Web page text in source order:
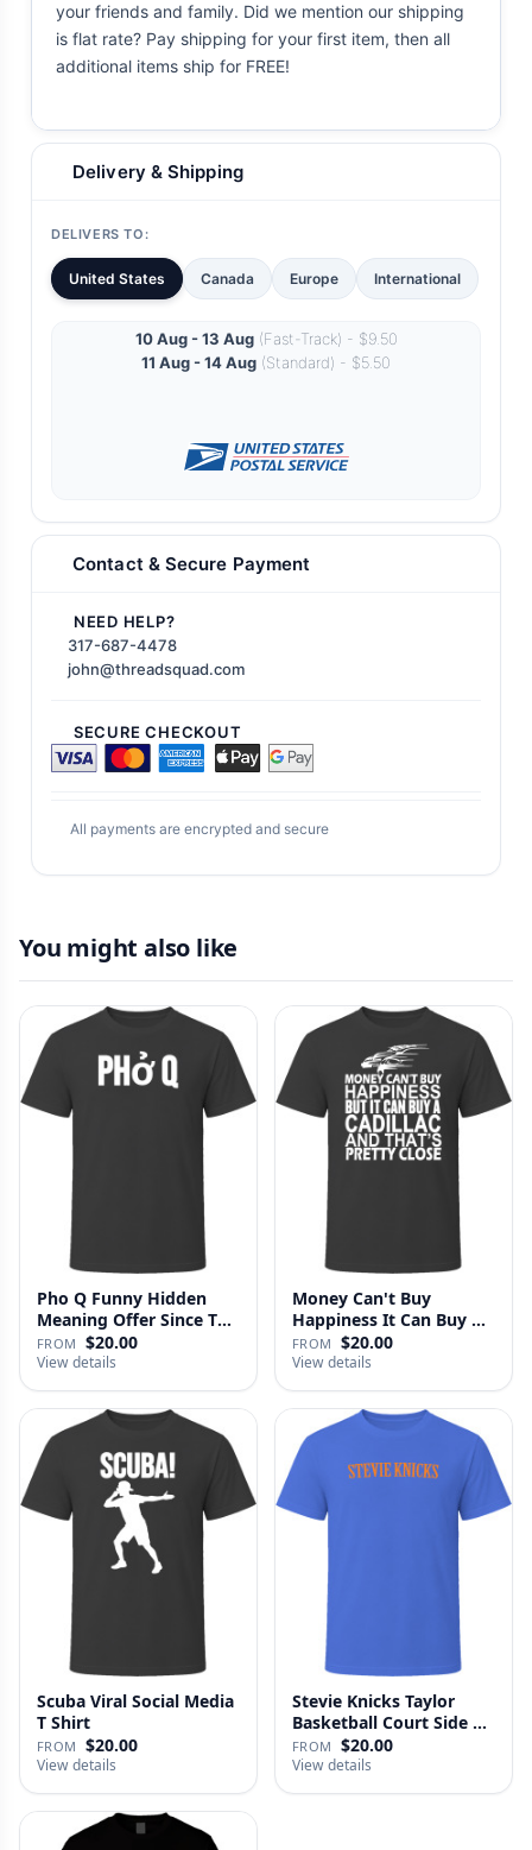
your friends and family. Did we mention our shipping
is flat rate? Pay shipping for your first item, then all
additional items ship for FREE!
Delivery & Shipping
DELIVERS TO:
United States Canada Europe International
10 Aug - 13 Aug(Fast-Track) - $9.50
11 Aug - 14 Aug (Standard) - $5.50
Contact & Secure Payment
NEED HELP?
317-687-4478
john@threadsquad.com
SECURE CHECKOUT
All payments are encrypted and secure
You might also like
Pho Q Funny Hidden
Meaning Offer Since T
Shirt
FROM $20.00
View details
Money Can't Buy
Happiness It Can Buy A
Cadillac …
FROM $20.00
View details
Scuba Viral Social Media
T Shirt
FROM $20.00
View details
Stevie Knicks Taylor
Basketball Court Side T
Shi…
FROM $20.00
View details